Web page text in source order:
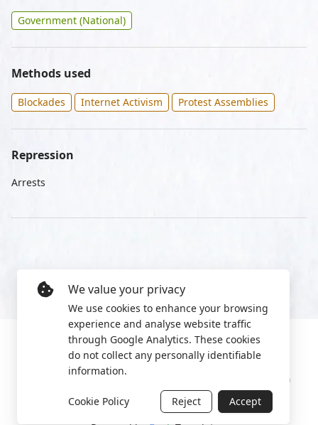
Government (National)
Methods used
Blockades Internet Activism Protest Assemblies
Repression
Arrests
2022 World Protest Platform
We value your privacy
We use cookies to enhance your browsing
experience and analyse website traffic
through Google Analytics. These cookies
do not collect any personally identifiable
information.
Cookie Policy Reject Accept